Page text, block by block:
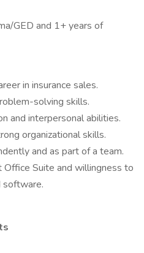
GED and 1+ years of
in insurance sales.
solving skills.
and interpersonal abilities.
organizational skills.
and as part of a team.
Office Suite and willingness to
software.